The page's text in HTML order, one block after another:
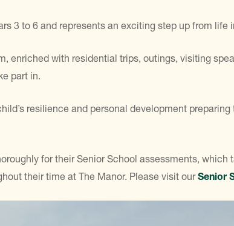
3 to 6 and represents an exciting step up from life
enriched with residential trips, outings, visiting
part in.
resilience and personal development
for their Senior School assessments,
their time at The Manor. Please visit ourSenior